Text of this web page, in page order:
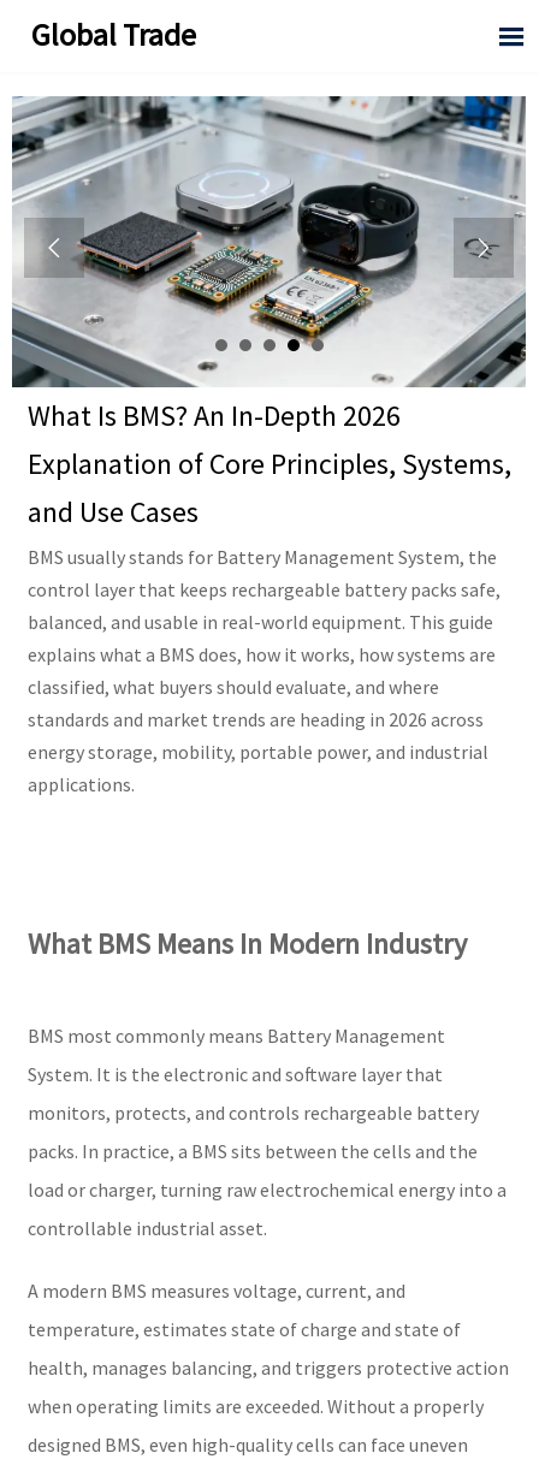
Global Trade 
 
What Is BMS? An In-Depth 2026
Explanation of Core Principles, Systems,
and Use Cases
BMS usually stands for Battery Management System, the
control layer that keeps rechargeable battery packs safe,
balanced, and usable in real-world equipment. This guide
explains what a BMS does, how it works, how systems are
classified, what buyers should evaluate, and where
standards and market trends are heading in 2026 across
energy storage, mobility, portable power, and industrial
applications.
What BMS Means In Modern Industry
BMS most commonly means Battery Management
System. It is the electronic and software layer that
monitors, protects, and controls rechargeable battery
packs. In practice, a BMS sits between the cells and the
load or charger, turning raw electrochemical energy into a
controllable industrial asset.
A modern BMS measures voltage, current, and
temperature, estimates state of charge and state of
health, manages balancing, and triggers protective action
when operating limits are exceeded. Without a properly
designed BMS, even high-quality cells can face uneven